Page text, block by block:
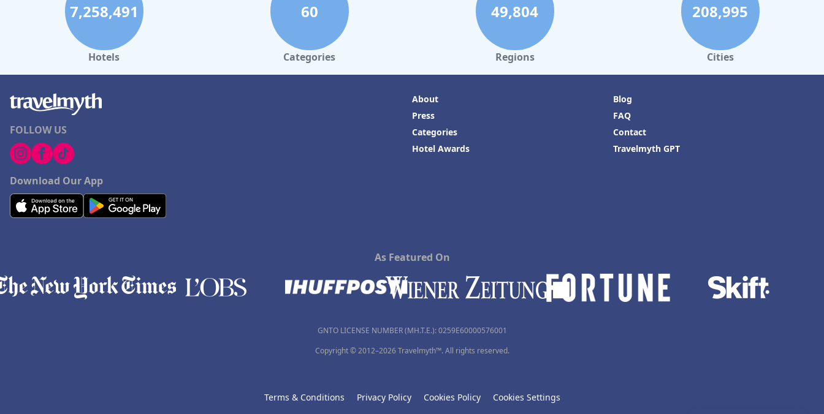
7,258,491
Hotels
60
Categories
49,804
Regions
208,995
Cities
FOLLOW US
Download Our App
About
Press
Categories
Hotel Awards
Blog
FAQ
Contact
Travelmyth GPT
As Featured On
GNTO LICENSE NUMBER (MH.T.E.): 0259Ε60000576001
Copyright © 2012–2026 Travelmyth™. All rights reserved.
Terms & Conditions Privacy Policy Cookies Policy
Cookies Settings